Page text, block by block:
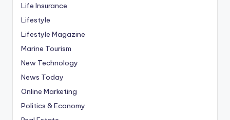
Life Insurance
Lifestyle
Lifestyle Magazine
Marine Tourism
New Technology
News Today
Online Marketing
Politics & Economy